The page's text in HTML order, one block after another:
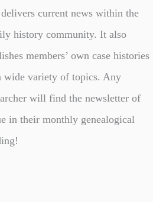
current news within the
history community. It also
members’ own case histories
wide variety of topics. Any
will find the newsletter of
in their monthly genealogical